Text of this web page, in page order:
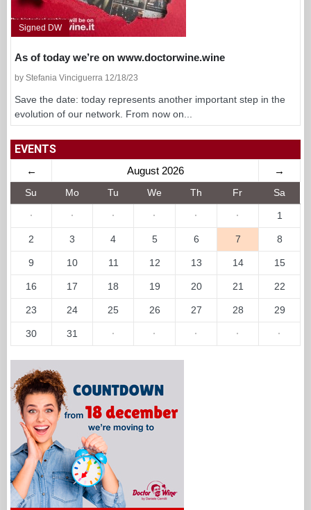
Signed DW
As of today we’re on www.doctorwine.wine
by Stefania Vinciguerra 12/18/23
Save the date: today represents another important step in the
evolution of our network. From now on...
EVENTS
← August 2026 →
Su Mo Tu We Th Fr Sa
· · · · · · 1
2 3 4 5 6 7 8
9 10 11 12 13 14 15
16 17 18 19 20 21 22
23 24 25 26 27 28 29
30 31 · · · · ·